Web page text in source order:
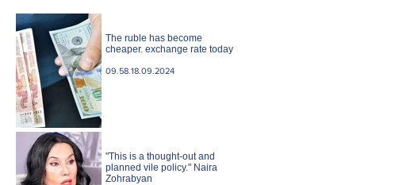
The ruble has become
cheaper. exchange rate today
09.58.18.09.2024
"This is a thought-out and
planned vile policy." Naira
Zohrabyan